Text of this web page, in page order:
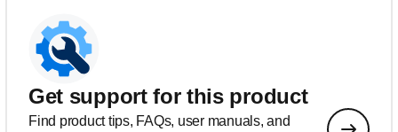
Get support for this product
Find product tips, FAQs, user manuals, and